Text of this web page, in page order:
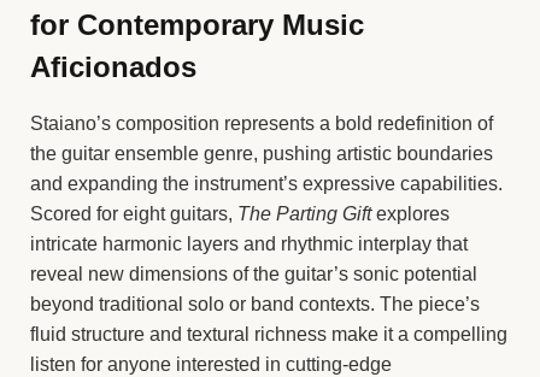
for Contemporary Music
Aficionados
Staiano’s composition represents a bold redefinition of
the guitar ensemble genre, pushing artistic boundaries
and expanding the instrument’s expressive capabilities.
Scored for eight guitars, The Parting Giftexplores
intricate harmonic layers and rhythmic interplay that
reveal new dimensions of the guitar’s sonic potential
beyond traditional solo or band contexts. The piece’s
fluid structure and textural richness make it a compelling
listen for anyone interested in cutting-edge